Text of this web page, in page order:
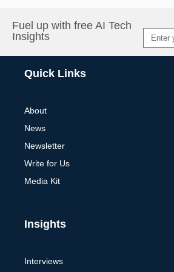
Fuel up with free AI Tech
Insights
Quick Links
About
News
Newsletter
Write for Us
Media Kit
Insights
Interviews